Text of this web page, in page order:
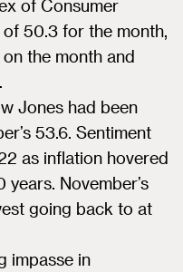
of Consumer
50.3 for the month,
the month and
Jones had been
53.6. Sentiment
as inflation hovered
November’s
going back to at
impasse in